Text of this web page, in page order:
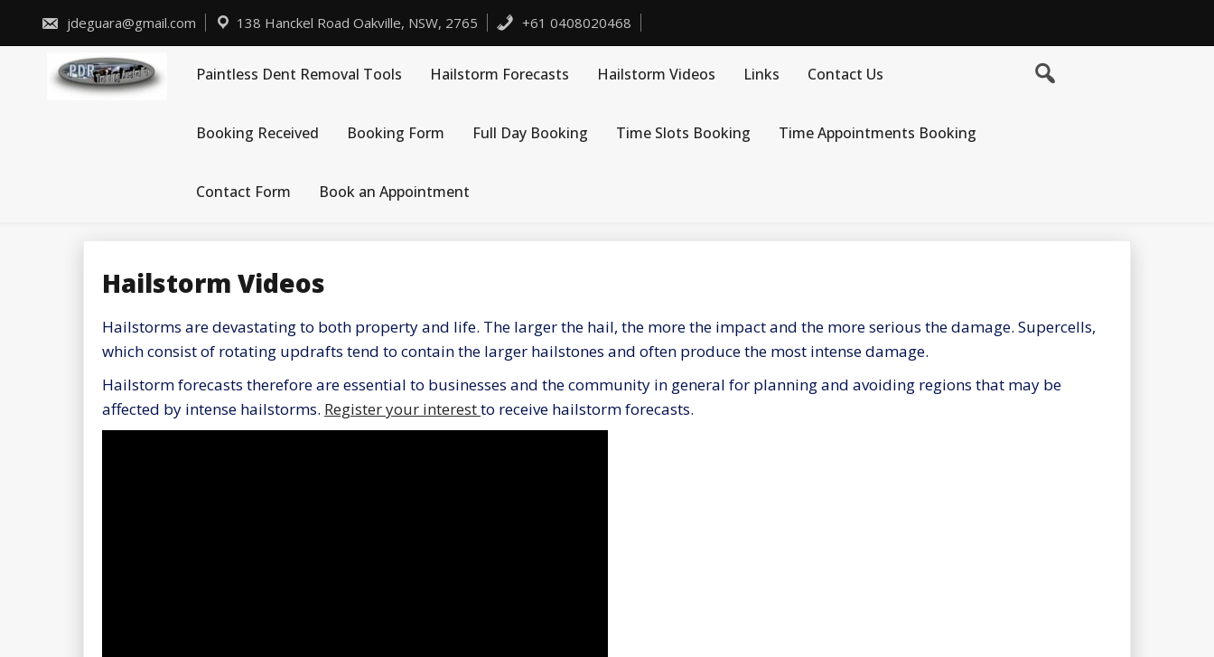
content
jdeguara@gmail.com 138 Hanckel Road Oakville, NSW, 2765 +61 0408020468
Paintless Dent Removal Tools Hailstorm Forecasts Hailstorm Videos Links Contact Us
Booking Received Booking Form Full Day Booking Time Slots Booking Time Appointments Booking
Contact Form Book an Appointment
Hailstorm Videos
Hailstorms are devastating to both property and life. The larger the hail, the more the impact and the more serious the damage. Supercells,
which consist of rotating updrafts tend to contain the larger hailstones and often produce the most intense damage.
Hailstorm forecasts therefore are essential to businesses and the community in general for planning and avoiding regions that may be
affected by intense hailstorms. Register your interestto receive hailstorm forecasts.